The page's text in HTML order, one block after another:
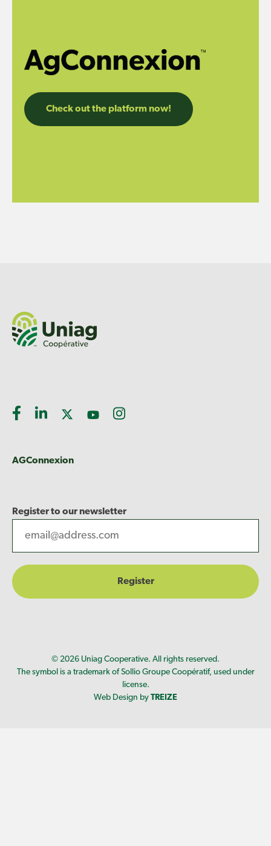
Check out the platform now!
AGConnexion
Register to our newsletter
© 2026 Uniag Cooperative. All rights reserved.
The symbol is a trademark of Sollio Groupe Coopératif, used under
license.
Web Design by TREIZE